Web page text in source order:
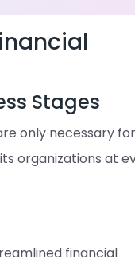
Stages
only necessary for
organizations at
financial